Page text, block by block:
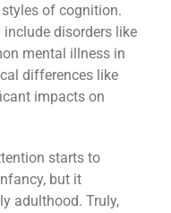
of cognition.
disorders like
mental illness in
differences like
impacts on
starts to
but it
adulthood. Truly,